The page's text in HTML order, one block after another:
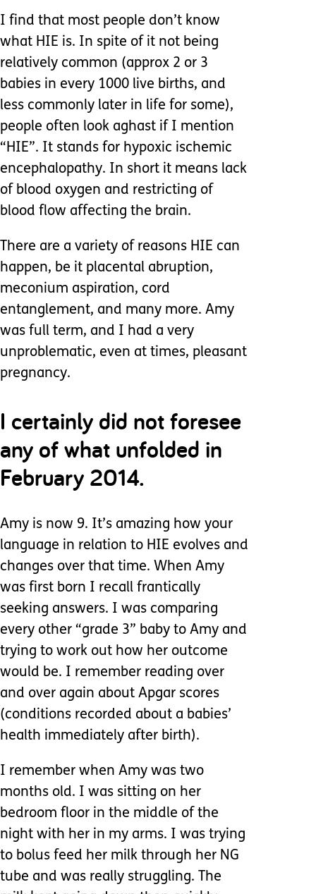
I find that most people don’t know
what HIE is. In spite of it not being
relatively common (approx 2 or 3
babies in every 1000 live births, and
less commonly later in life for some),
people often look aghast if I mention
“HIE”. It stands for hypoxic ischemic
encephalopathy. In short it means lack
of blood oxygen and restricting of
blood flow affecting the brain.
There are a variety of reasons HIE can
happen, be it placental abruption,
meconium aspiration, cord
entanglement, and many more. Amy
was full term, and I had a very
unproblematic, even at times, pleasant
pregnancy.
I certainly did not foresee
any of what unfolded in
February 2014.
Amy is now 9. It’s amazing how your
language in relation to HIE evolves and
changes over that time. When Amy
was first born I recall frantically
seeking answers. I was comparing
every other “grade 3” baby to Amy and
trying to work out how her outcome
would be. I remember reading over
and over again about Apgar scores
(conditions recorded about a babies’
health immediately after birth).
I remember when Amy was two
months old. I was sitting on her
bedroom floor in the middle of the
night with her in my arms. I was trying
to bolus feed her milk through her NG
tube and was really struggling. The